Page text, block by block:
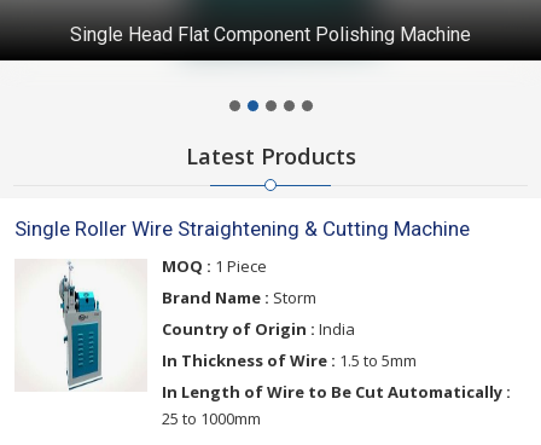
Single Head Flat Component Polishing Machine
Latest Products
Single Roller Wire Straightening & Cutting Machine
MOQ : 1 Piece
Brand Name : Storm
Country of Origin : India
In Thickness of Wire : 1.5 to 5mm
In Length of Wire to Be Cut Automatically :
25 to 1000mm